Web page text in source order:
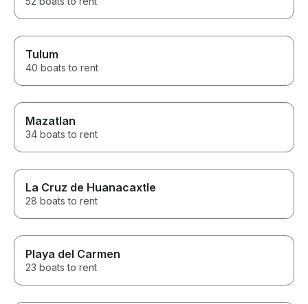
Tulum
40 boats to rent
Mazatlan
34 boats to rent
La Cruz de Huanacaxtle
28 boats to rent
Playa del Carmen
23 boats to rent